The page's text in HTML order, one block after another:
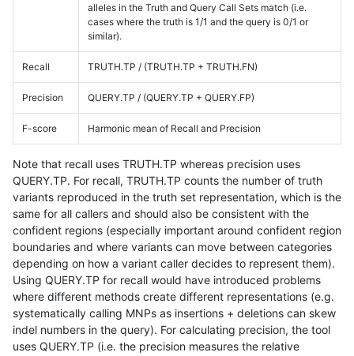
alleles in the Truth and Query Call Sets match (i.e.
cases where the truth is 1/1 and the query is 0/1 or
similar).
Recall TRUTH.TP / (TRUTH.TP + TRUTH.FN)
Precision QUERY.TP / (QUERY.TP + QUERY.FP)
F-score Harmonic mean of Recall and Precision
Note that recall uses TRUTH.TP whereas precision uses
QUERY.TP. For recall, TRUTH.TP counts the number of truth
variants reproduced in the truth set representation, which is the
same for all callers and should also be consistent with the
confident regions (especially important around confident region
boundaries and where variants can move between categories
depending on how a variant caller decides to represent them).
Using QUERY.TP for recall would have introduced problems
where different methods create different representations (e.g.
systematically calling MNPs as insertions + deletions can skew
indel numbers in the query). For calculating precision, the tool
uses QUERY.TP (i.e. the precision measures the relative